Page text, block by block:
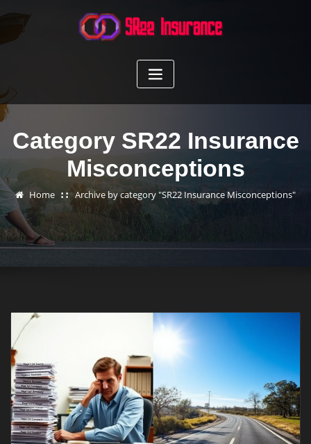
content
Category SR22 Insurance
Misconceptions
Home Archive by category "SR22 Insurance Misconceptions"